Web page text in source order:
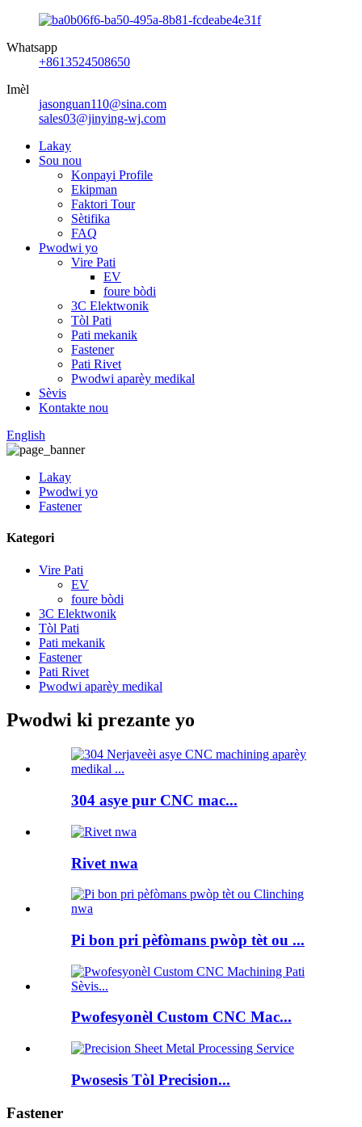
Whatsapp
+8613524508650
Imèl
jasonguan110@sina.com
sales03@jinying-wj.com
Lakay
Sou nou
Konpayi Profile
Ekipman
Faktori Tour
Sètifika
FAQ
Pwodwi yo
Vire Pati
EV
foure bòdi
3C Elektwonik
Tòl Pati
Pati mekanik
Fastener
Pati Rivet
Pwodwi aparèy medikal
Sèvis
Kontakte nou
English
Lakay
Pwodwi yo
Fastener
Kategori
Vire Pati
EV
foure bòdi
3C Elektwonik
Tòl Pati
Pati mekanik
Fastener
Pati Rivet
Pwodwi aparèy medikal
Pwodwi ki prezante yo
304 asye pur CNC mac...
Rivet nwa
Pi bon pri pèfòmans pwòp tèt ou ...
Pwofesyonèl Custom CNC Mac...
Pwosesis Tòl Precision...
Fastener